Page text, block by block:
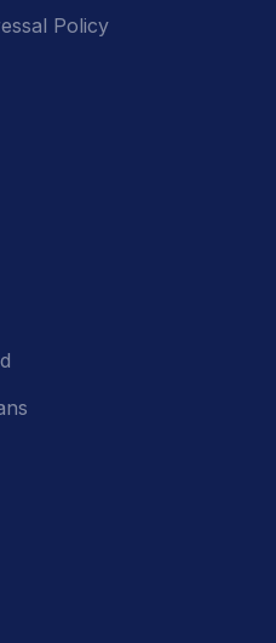
Policy